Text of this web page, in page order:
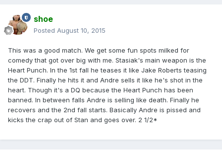
shoe
Posted August 10, 2015
This was a good match. We get some fun spots milked for
comedy that got over big with me. Stasiak's main weapon is the
Heart Punch. In the 1st fall he teases it like Jake Roberts teasing
the DDT. Finally he hits it and Andre sells it like he's shot in the
heart. Though it's a DQ because the Heart Punch has been
banned. In between falls Andre is selling like death. Finally he
recovers and the 2nd fall starts. Basically Andre is pissed and
kicks the crap out of Stan and goes over. 2 1/2*